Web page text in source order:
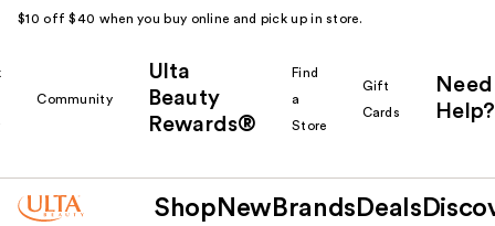
$10 off $40 when you buy online and pick up in store.
Community
Ulta
Beauty
Rewards®
Find
a
Store
Gift
Cards
Need
Help?
Shop New Brands Deals